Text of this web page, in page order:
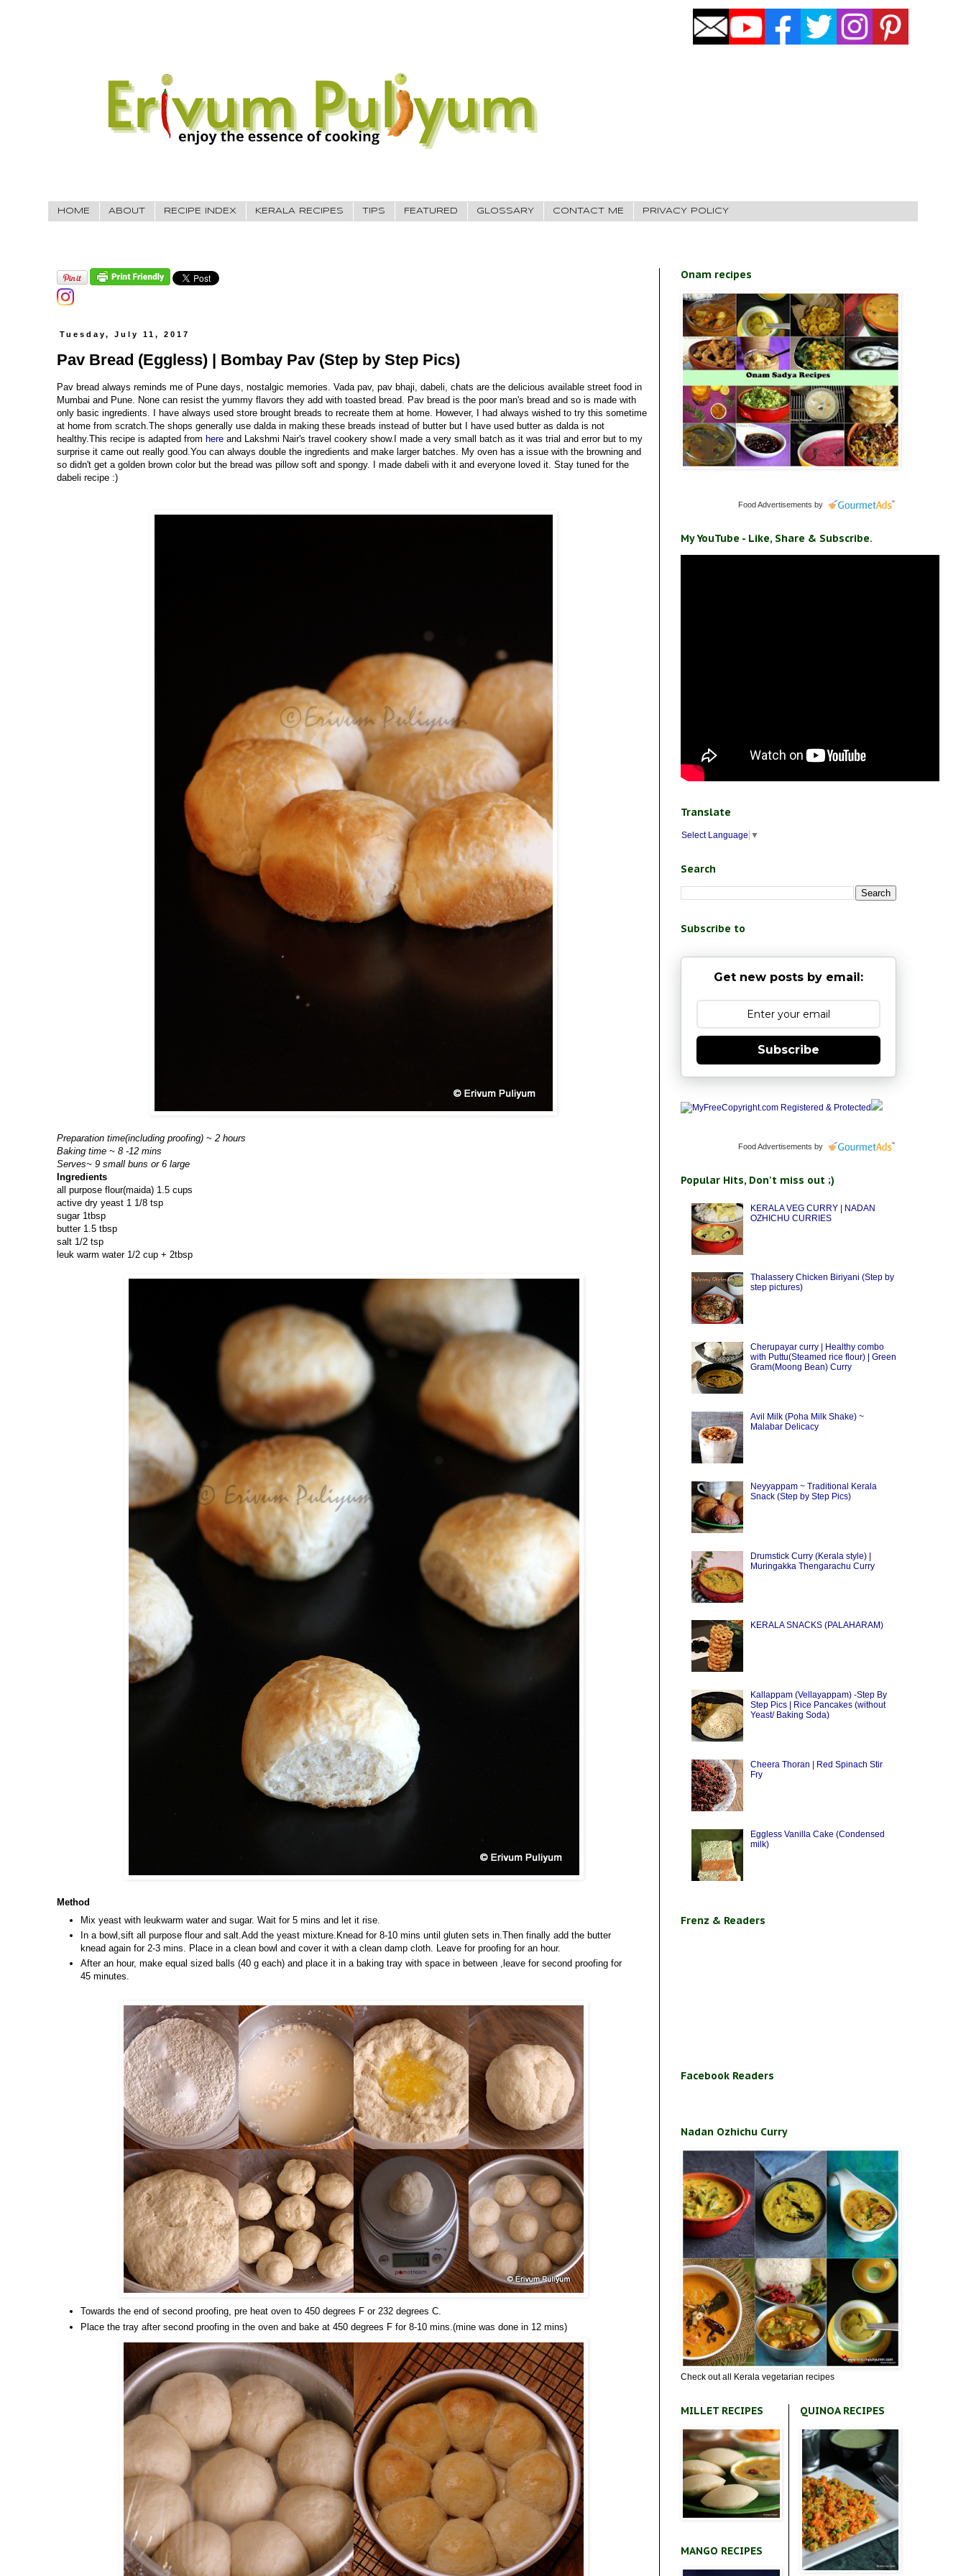
HOME ABOUT RECIPE INDEX KERALA RECIPES TIPS FEATURED GLOSSARY CONTACT ME PRIVACY POLICY
Tuesday, July 11, 2017
Pav Bread (Eggless) | Bombay Pav (Step by Step Pics)
Pav bread always reminds me of Pune days, nostalgic memories. Vada pav, pav bhaji, dabeli, chats are the delicious available street food in
Mumbai and Pune. None can resist the yummy flavors they add with toasted bread. Pav bread is the poor man's bread and so is made with
only basic ingredients. I have always used store brought breads to recreate them at home. However, I had always wished to try this sometime
at home from scratch.The shops generally use dalda in making these breads instead of butter but I have used butter as dalda is not
healthy.This recipe is adapted from here and Lakshmi Nair's travel cookery show.I made a very small batch as it was trial and error but to my
surprise it came out really good.You can always double the ingredients and make larger batches. My oven has a issue with the browning and
so didn't get a golden brown color but the bread was pillow soft and spongy. I made dabeli with it and everyone loved it. Stay tuned for the
dabeli recipe :)
Preparation time(including proofing) ~ 2 hours
Baking time ~ 8 -12 mins
Serves~ 9 small buns or 6 large
Ingredients
all purpose flour(maida) 1.5 cups
active dry yeast 1 1/8 tsp
sugar 1tbsp
butter 1.5 tbsp
salt 1/2 tsp
leuk warm water 1/2 cup + 2tbsp
Method
Mix yeast with leukwarm water and sugar. Wait for 5 mins and let it rise.
In a bowl,sift all purpose flour and salt.Add the yeast mixture.Knead for 8-10 mins until gluten sets in.Then finally add the butter
knead again for 2-3 mins. Place in a clean bowl and cover it with a clean damp cloth. Leave for proofing for an hour.
After an hour, make equal sized balls (40 g each) and place it in a baking tray with space in between ,leave for second proofing for
45 minutes.
Towards the end of second proofing, pre heat oven to 450 degrees F or 232 degrees C.
Place the tray after second proofing in the oven and bake at 450 degrees F for 8-10 mins.(mine was done in 12 mins)
Onam recipes
Food Advertisements by
My YouTube - Like, Share & Subscribe.
Translate
Select Language ▼
Search
Subscribe to
Get new posts by email:
Subscribe
Food Advertisements by
Popular Hits, Don't miss out ;)
KERALA VEG CURRY | NADAN
OZHICHU CURRIES
Thalassery Chicken Biriyani (Step by
step pictures)
Cherupayar curry | Healthy combo
with Puttu(Steamed rice flour) | Green
Gram(Moong Bean) Curry
Avil Milk (Poha Milk Shake) ~
Malabar Delicacy
Neyyappam ~ Traditional Kerala
Snack (Step by Step Pics)
Drumstick Curry (Kerala style) |
Muringakka Thengarachu Curry
KERALA SNACKS (PALAHARAM)
Kallappam (Vellayappam) -Step By
Step Pics | Rice Pancakes (without
Yeast/ Baking Soda)
Cheera Thoran | Red Spinach Stir
Fry
Eggless Vanilla Cake (Condensed
milk)
Frenz & Readers
Facebook Readers
Nadan Ozhichu Curry
Check out all Kerala vegetarian recipes
MILLET RECIPES
MANGO RECIPES
QUINOA RECIPES